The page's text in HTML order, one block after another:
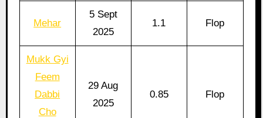
Mehar
5 Sept
2025
1.1 Flop
Mukk Gyi
Feem
Dabbi
Cho
29 Aug
2025
0.85 Flop